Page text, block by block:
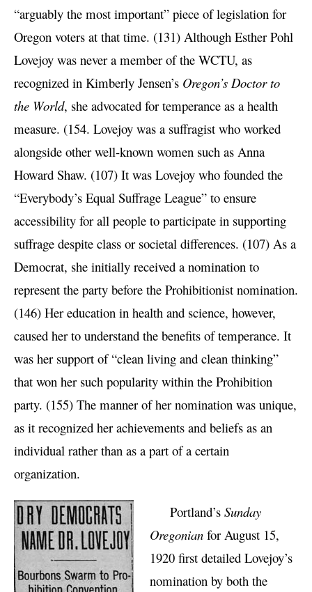
“arguably the most important” piece of legislation for
Oregon voters at that time. (131) Although Esther Pohl
Lovejoy was never a member of the WCTU, as
recognized in Kimberly Jensen’s Oregon’s Doctor to
the World, she advocated for temperance as a health
measure. (154. Lovejoy was a suffragist who worked
alongside other well-known women such as Anna
Howard Shaw. (107) It was Lovejoy who founded the
“Everybody’s Equal Suffrage League” to ensure
accessibility for all people to participate in supporting
suffrage despite class or societal differences. (107) As a
Democrat, she initially received a nomination to
represent the party before the Prohibitionist nomination.
(146) Her education in health and science, however,
caused her to understand the benefits of temperance. It
was her support of “clean living and clean thinking”
that won her such popularity within the Prohibition
party. (155) The manner of her nomination was unique,
as it recognized her achievements and beliefs as an
individual rather than as a part of a certain
organization.
Portland’s Sunday
Oregonian for August 15,
1920 first detailed Lovejoy’s
nomination by both the